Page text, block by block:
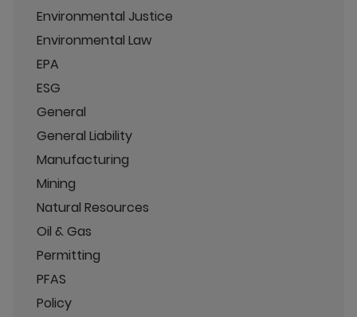
Environmental Justice
Environmental Law
EPA
ESG
General
General Liability
Manufacturing
Mining
Natural Resources
Oil & Gas
Permitting
PFAS
Policy